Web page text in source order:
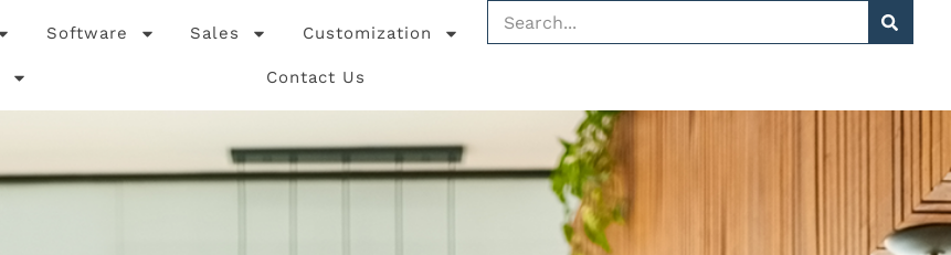
Software Sales Customization
Contact Us